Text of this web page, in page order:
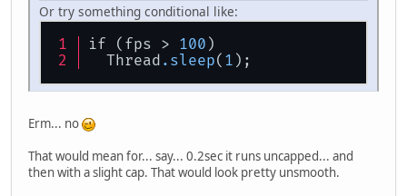
Or try something conditional like:
if (fps > 100 )
Thread .sleep( 1 );
Erm... no
That would mean for... say... 0.2sec it runs uncapped... and
then with a slight cap. That would look pretty unsmooth.